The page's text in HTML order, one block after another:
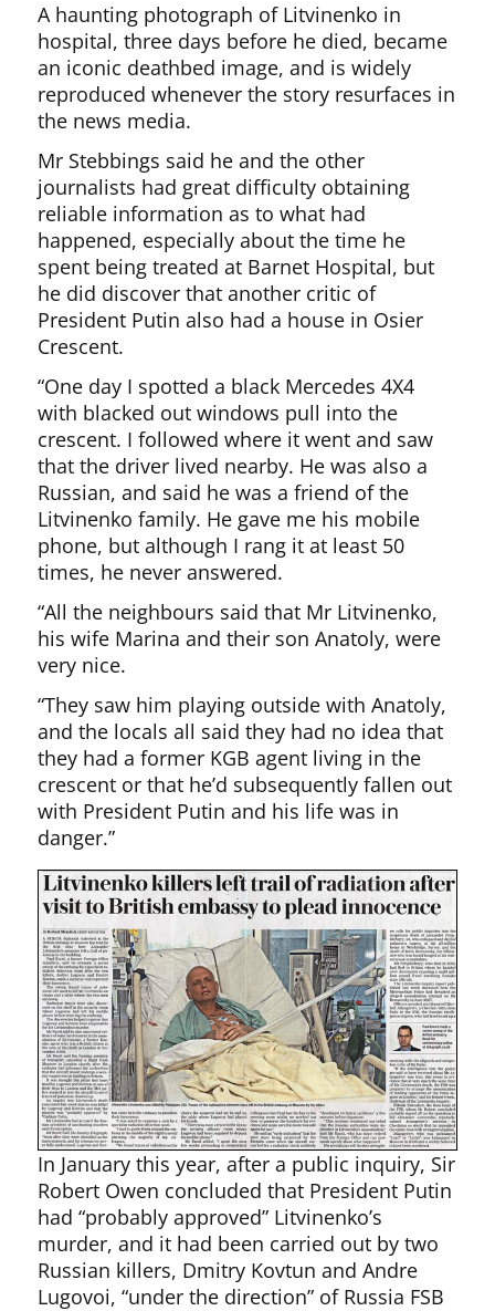
A haunting photograph of Litvinenko in
hospital, three days before he died, became
an iconic deathbed image, and is widely
reproduced whenever the story resurfaces in
the news media.
Mr Stebbings said he and the other
journalists had great difficulty obtaining
reliable information as to what had
happened, especially about the time he
spent being treated at Barnet Hospital, but
he did discover that another critic of
President Putin also had a house in Osier
Crescent.
“One day I spotted a black Mercedes 4X4
with blacked out windows pull into the
crescent. I followed where it went and saw
that the driver lived nearby. He was also a
Russian, and said he was a friend of the
Litvinenko family. He gave me his mobile
phone, but although I rang it at least 50
times, he never answered.
“All the neighbours said that Mr Litvinenko,
his wife Marina and their son Anatoly, were
very nice.
“They saw him playing outside with Anatoly,
and the locals all said they had no idea that
they had a former KGB agent living in the
crescent or that he’d subsequently fallen out
with President Putin and his life was in
danger.”
In January this year, after a public inquiry, Sir
Robert Owen concluded that President Putin
had “probably approved” Litvinenko’s
murder, and it had been carried out by two
Russian killers, Dmitry Kovtun and Andre
Lugovoi, “under the direction” of Russia FSB